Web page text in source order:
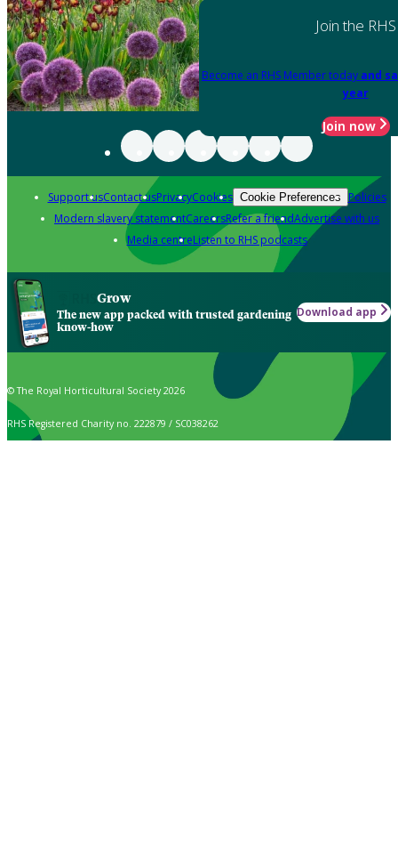
Join the RHS
Become an RHS Member today and
year
Join now
Support usContact usPrivacyCookies Cookie Preferences Policies
Modern slavery statementCareersRefer a friendAdvertise with us
Media centreListen to RHS podcasts
Grow
The new app packed with trusted gardening
know-how
Download app
© The Royal Horticultural Society 2026
RHS Registered Charity no. 222879 / SC038262